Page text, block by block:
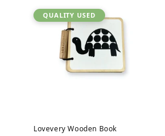
QUALITY USED
Lovevery Wooden Book